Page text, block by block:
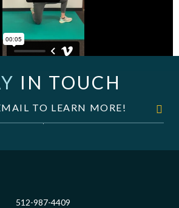
IN TOUCH
512-987-4409